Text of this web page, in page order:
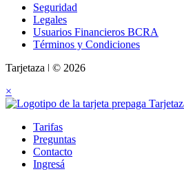
Seguridad
Legales
Usuarios Financieros BCRA
Términos y Condiciones
Tarjetaza ǀ © 2026
×
Tarifas
Preguntas
Contacto
Ingresá